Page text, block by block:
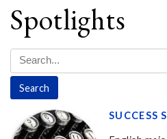
Spotlights
SUCCESS